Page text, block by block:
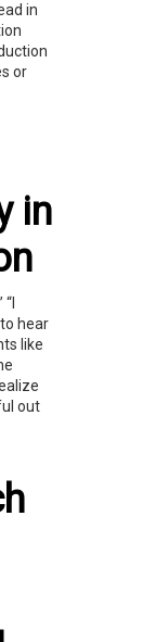
in
or
in
hear
like
out